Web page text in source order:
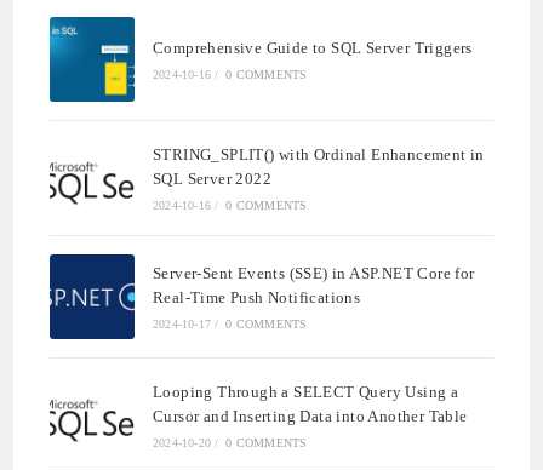
Comprehensive Guide to SQL Server Triggers
2024-10-16 / 0 COMMENTS
STRING_SPLIT() with Ordinal Enhancement in
SQL Server 2022
2024-10-16 / 0 COMMENTS
Server-Sent Events (SSE) in ASP.NET Core for
Real-Time Push Notifications
2024-10-17 / 0 COMMENTS
Looping Through a SELECT Query Using a
Cursor and Inserting Data into Another Table
2024-10-20 / 0 COMMENTS